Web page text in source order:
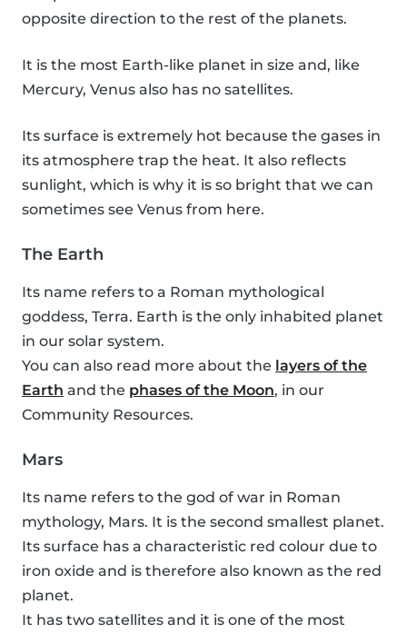
opposite direction to the rest of the planets.
It is the most Earth-like planet in size and, like
Mercury, Venus also has no satellites.
Its surface is extremely hot because the gases in
its atmosphere trap the heat. It also reflects
sunlight, which is why it is so bright that we can
sometimes see Venus from here.
The Earth
Its name refers to a Roman mythological
goddess, Terra. Earth is the only inhabited planet
in our solar system.
You can also read more about the layers of the
Earth and the phases of the Moon, in our
Community Resources.
Mars
Its name refers to the god of war in Roman
mythology, Mars. It is the second smallest planet.
Its surface has a characteristic red colour due to
iron oxide and is therefore also known as the red
planet.
It has two satellites and it is one of the most